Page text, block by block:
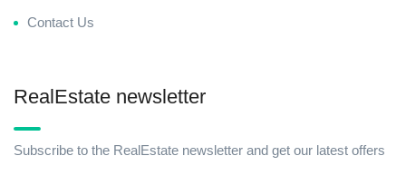
Contact Us
RealEstate newsletter
Subscribe to the RealEstate newsletter and get our latest offers